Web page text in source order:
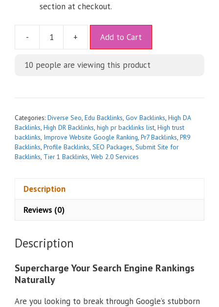
section at checkout.
- + Add to Cart
t
i
v
e
10 people are viewing this product
Categories: Diverse Seo, Edu Backlinks, Gov Backlinks, High DA
Backlinks, High DR Backlinks, high pr backlinks list, High trust
backlinks, Improve Website Google Ranking, Pr7 Backlinks, PR9
Backlinks, Profile Backlinks, SEO Packages, Submit Site for
Backlinks, Tier 1 Backlinks, Web 2.0 Services
Description
Reviews (0)
Description
Supercharge Your Search Engine Rankings
Naturally
Are you looking to break through Google’s stubborn